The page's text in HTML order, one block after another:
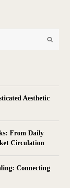
Submit
Aesthetic
From Daily
Circulation
Connecting